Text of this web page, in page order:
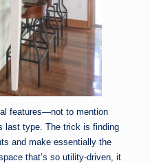
features—not to mention
last type. The trick is finding
and make essentially the
that’s so utility-driven, it